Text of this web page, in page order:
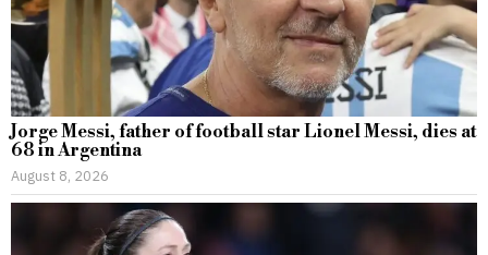
Jorge Messi, father of football star Lionel Messi, dies at
68 in Argentina
August 8, 2026